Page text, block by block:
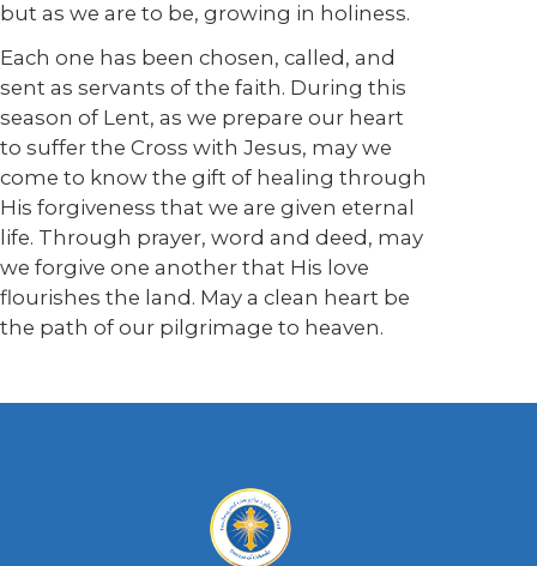
but as we are to be, growing in holiness.
Each one has been chosen, called, and
sent as servants of the faith. During this
season of Lent, as we prepare our heart
to suffer the Cross with Jesus, may we
come to know the gift of healing through
His forgiveness that we are given eternal
life. Through prayer, word and deed, may
we forgive one another that His love
flourishes the land. May a clean heart be
the path of our pilgrimage to heaven.